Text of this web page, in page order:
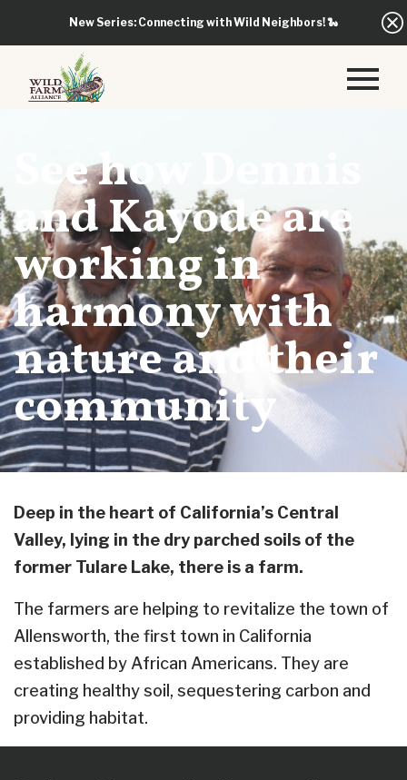
New Series: Connecting with Wild Neighbors!🐍
See how Dennis
and Kayode are
working in
harmony with
nature and their
community
Deep in the heart of California’s Central
Valley, lying in the dry parched soils of the
former Tulare Lake, there is a farm.
The farmers are helping to revitalize the town of
Allensworth, the first town in California
established by African Americans. They are
creating healthy soil, sequestering carbon and
providing habitat.